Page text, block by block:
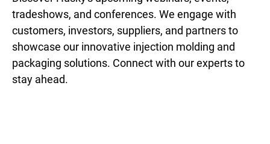
tradeshows, and conferences. We engage with
customers, investors, suppliers, and partners to
showcase our innovative injection molding and
packaging solutions. Connect with our experts to
stay ahead.